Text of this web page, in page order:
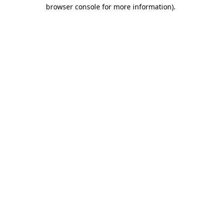
browser console for more information).